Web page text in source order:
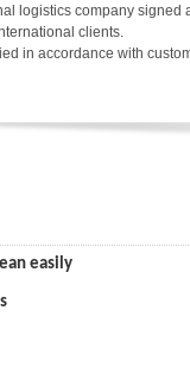
logistics company signed
clients.
in accordance with
easily